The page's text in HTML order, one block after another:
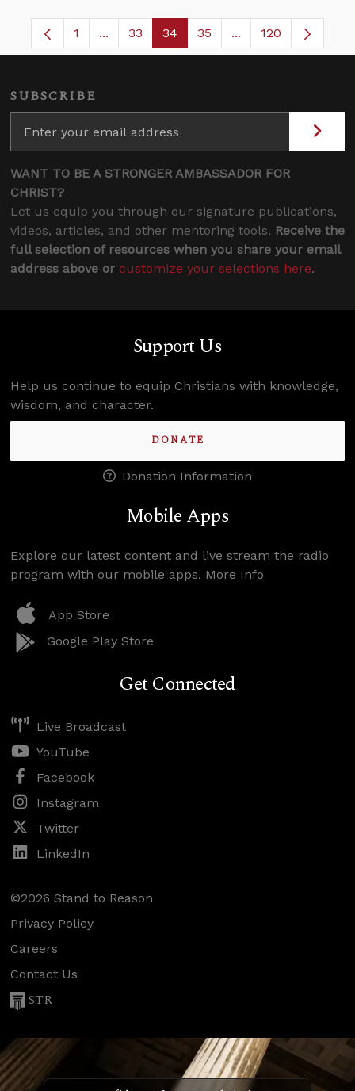
Page
1 ...Intermediate Pages Use TAB to navigate.
Page
33 Page
34 Page
35 ...Intermediate
120
SUBSCRIBE
WANT TO BE A STRONGER AMBASSADOR FOR
CHRIST?
Let us equip you through our signature publications,
videos, articles, and other mentoring tools. Receive the
full selection of resources when you share your email
address above or customize your selections here.
Support Us
Help us continue to equip Christians with knowledge,
wisdom, and character.
DONATE
Donation Information
Mobile Apps
Explore our latest content and live stream the radio
program with our mobile apps. More Info
App Store
Google Play Store
Get Connected
Live Broadcast
YouTube
Facebook
Instagram
Twitter
LinkedIn
©2026 Stand to Reason
Privacy Policy
Careers
Contact Us
STR